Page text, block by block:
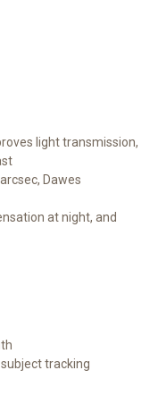
light transmission,
Dawes
at night, and
tracking